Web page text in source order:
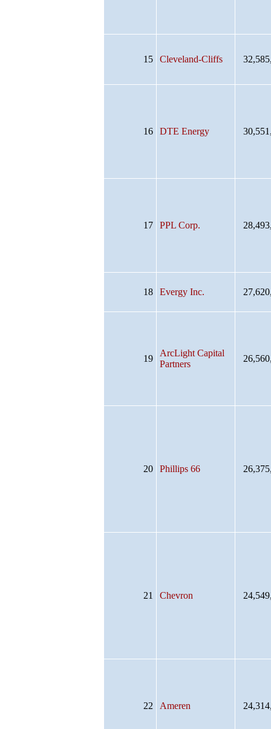
15 Cleveland-Cliffs
16 DTE Energy
17 PPL Corp.
18 Evergy Inc.
19
ArcLight Capital
Partners
20 Phillips 66
21 Chevron
22 Ameren